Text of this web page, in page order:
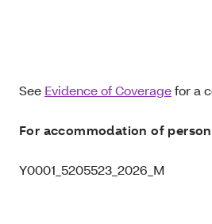
See Evidence of Coveragefor a
For accommodation of
Y0001_5205523_2026_M